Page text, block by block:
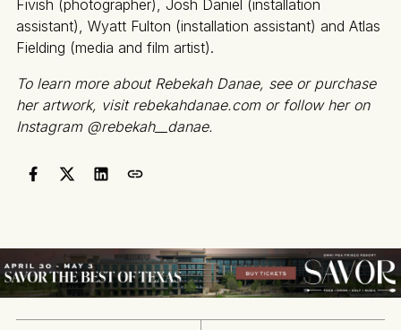
Fivish (photographer), Josh Daniel (installation
assistant), Wyatt Fulton (installation assistant) and Atlas
Fielding (media and film artist).
To learn more about Rebekah Danae, see or purchase
her artwork, visit rebekahdanae.com or follow her on
Instagram @rebekah__danae.